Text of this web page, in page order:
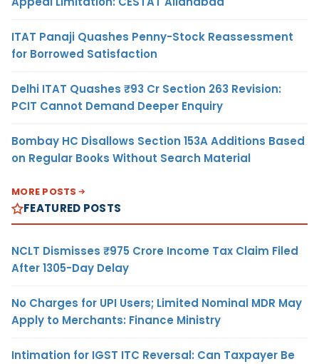
ITAT Panaji Quashes Penny-Stock Reassessment
for Borrowed Satisfaction
Delhi ITAT Quashes ₹93 Cr Section 263 Revision:
PCIT Cannot Demand Deeper Enquiry
Bombay HC Disallows Section 153A Additions Based
on Regular Books Without Search Material
MORE POSTS
FEATURED POSTS
NCLT Dismisses ₹975 Crore Income Tax Claim Filed
After 1305-Day Delay
No Charges for UPI Users; Limited Nominal MDR May
Apply to Merchants: Finance Ministry
Intimation for IGST ITC Reversal: Can Taxpayer Be